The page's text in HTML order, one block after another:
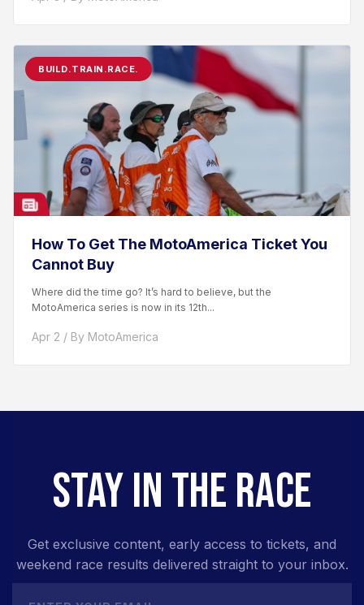
BUILD.TRAIN.RACE.
How To Get The MotoAmerica Ticket You
Cannot Buy
Where did the time go? It’s hard to believe, but the
MotoAmerica series is now in its 12th...
Apr 2 / By MotoAmerica
STAY IN THE RACE
Get exclusive content, early access to tickets, and
weekend race results delivered straight to your inbox.